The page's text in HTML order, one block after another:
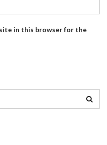
in this browser for the